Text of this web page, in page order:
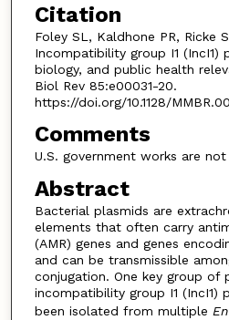
Citation
Foley SL, Kaldhone PR, Ricke
Incompatibility group I1 (IncI1)
biology, and public health
Biol Rev 85:e00031-20.
https://doi.org/10.1128/
Comments
U.S. government works are
Abstract
Bacterial plasmids are
elements that often carry
(AMR) genes and genes
and can be transmissible
conjugation. One key group of
incompatibility group I1 (IncI1)
been isolated from multiple